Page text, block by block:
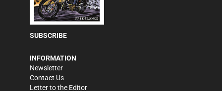
SUBSCRIBE
INFORMATION
Newsletter
Contact Us
Letter to the Editor